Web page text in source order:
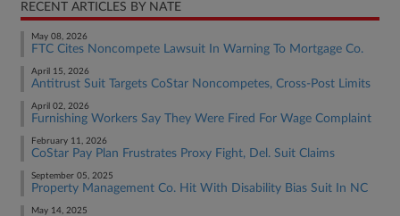
RECENT ARTICLES BY NATE
May 08, 2026
FTC Cites Noncompete Lawsuit In Warning To Mortgage Co.
April 15, 2026
Antitrust Suit Targets CoStar Noncompetes, Cross-Post Limits
April 02, 2026
Furnishing Workers Say They Were Fired For Wage Complaint
February 11, 2026
CoStar Pay Plan Frustrates Proxy Fight, Del. Suit Claims
September 05, 2025
Property Management Co. Hit With Disability Bias Suit In NC
May 14, 2025